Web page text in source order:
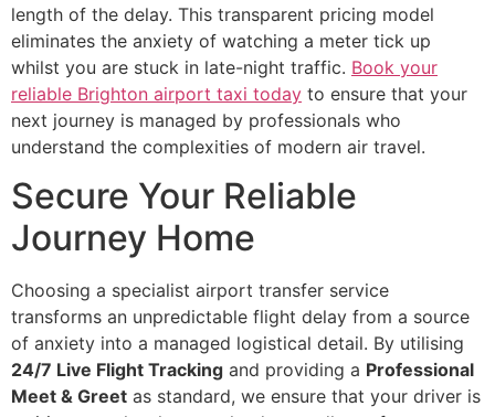
length of the delay. This transparent pricing model
eliminates the anxiety of watching a meter tick up
whilst you are stuck in late-night traffic. Book your
reliable Brighton airport taxi today to ensure that your
next journey is managed by professionals who
understand the complexities of modern air travel.
Secure Your Reliable
Journey Home
Choosing a specialist airport transfer service
transforms an unpredictable flight delay from a source
of anxiety into a managed logistical detail. By utilising
24/7 Live Flight Tracking and providing a Professional
Meet & Greet as standard, we ensure that your driver is